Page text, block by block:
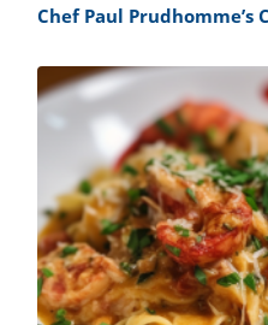
Chef Paul Prudhomme’s